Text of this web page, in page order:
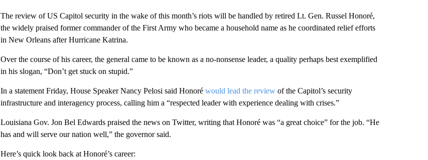
The review of US Capitol security in the wake of this month’s riots will be handled by retired Lt. Gen. Russel Honoré,
the widely praised former commander of the First Army who became a household name as he coordinated relief efforts
in New Orleans after Hurricane Katrina.
Over the course of his career, the general came to be known as a no-nonsense leader, a quality perhaps best exemplified
in his slogan, “Don’t get stuck on stupid.”
In a statement Friday, House Speaker Nancy Pelosi said Honoré would lead the reviewof the Capitol’s security
infrastructure and interagency process, calling him a “respected leader with experience dealing with crises.”
Louisiana Gov. Jon Bel Edwards praised the news on Twitter, writing that Honoré was “a great choice” for the job. “He
has and will serve our nation well,” the governor said.
Here’s quick look back at Honoré’s career: